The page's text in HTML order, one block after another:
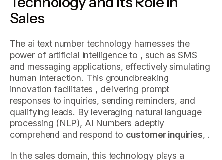
Sales
The ai text number technology harnesses the
power of artificial intelligence to , such as SMS
and messaging applications, effectively simulating
human interaction. This groundbreaking
innovation facilitates , delivering prompt
responses to inquiries, sending reminders, and
qualifying leads. By leveraging natural language
processing (NLP), AI Numbers adeptly
comprehend and respond to customer inquiries, .
In the sales domain, this technology plays a